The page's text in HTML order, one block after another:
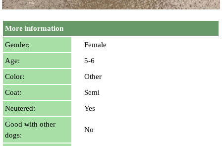
More information
Gender:
Female
Age:
5-6
Color:
Other
Coat:
Semi
Neutered:
Yes
Good with other
dogs:
No